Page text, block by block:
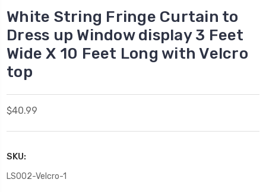
White String Fringe Curtain to
Dress up Window display 3 Feet
Wide X 10 Feet Long with Velcro
top
$40.99
SKU:
LS002-Velcro-1